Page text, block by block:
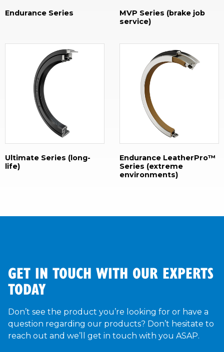
Endurance Series
MVP Series (brake job
service)
Ultimate Series (long-
life)
Endurance LeatherPro™
Series (extreme
environments)
GET IN TOUCH WITH OUR EXPERTS
TODAY
Don’t see the product you’re looking for or have a
question regarding our products? Don’t hesitate to
reach out and we’ll get in touch with you ASAP.